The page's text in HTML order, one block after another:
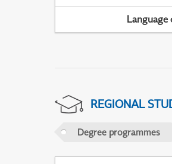
REGIONAL
Degree programmes